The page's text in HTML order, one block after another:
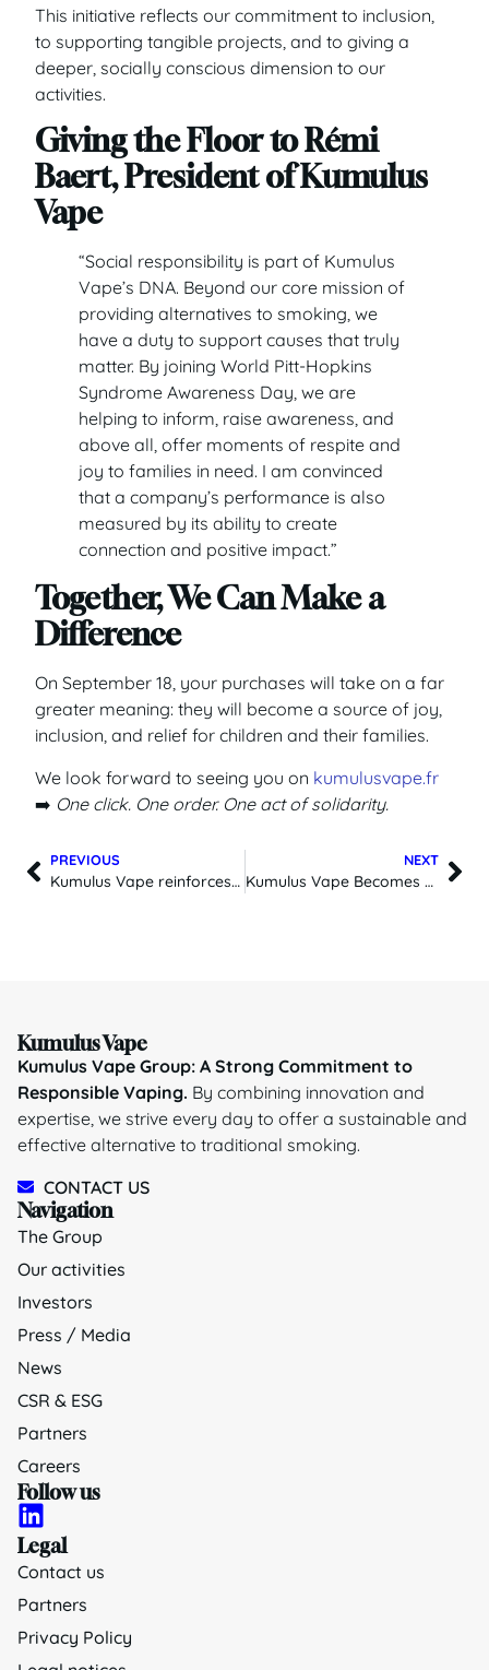
This initiative reflects our commitment to inclusion,
to supporting tangible projects, and to giving a
deeper, socially conscious dimension to our
activities.
Giving the Floor to Rémi
Baert, President of Kumulus
Vape
“Social responsibility is part of Kumulus
Vape’s DNA. Beyond our core mission of
providing alternatives to smoking, we
have a duty to support causes that truly
matter. By joining World Pitt-Hopkins
Syndrome Awareness Day, we are
helping to inform, raise awareness, and
above all, offer moments of respite and
joy to families in need. I am convinced
that a company’s performance is also
measured by its ability to create
connection and positive impact.”
Together, We Can Make a
Difference
On September 18, your purchases will take on a far
greater meaning: they will become a source of joy,
inclusion, and relief for children and their families.
We look forward to seeing you on kumulusvape.fr
➡️ One click. One order. One act of solidarity.
PREVIOUS
Kumulus Vape reinforces its commitment to a more responsible vaping industry
NEXT
Kumulus Vape Becomes Official Distributor of Lost Mary in France
Kumulus Vape
Kumulus Vape Group: A Strong Commitment to
Responsible Vaping. By combining innovation and
expertise, we strive every day to offer a sustainable and
effective alternative to traditional smoking.
CONTACT US
Navigation
The Group
Our activities
Investors
Press / Media
News
CSR & ESG
Partners
Careers
Follow us
Legal
Contact us
Partners
Privacy Policy